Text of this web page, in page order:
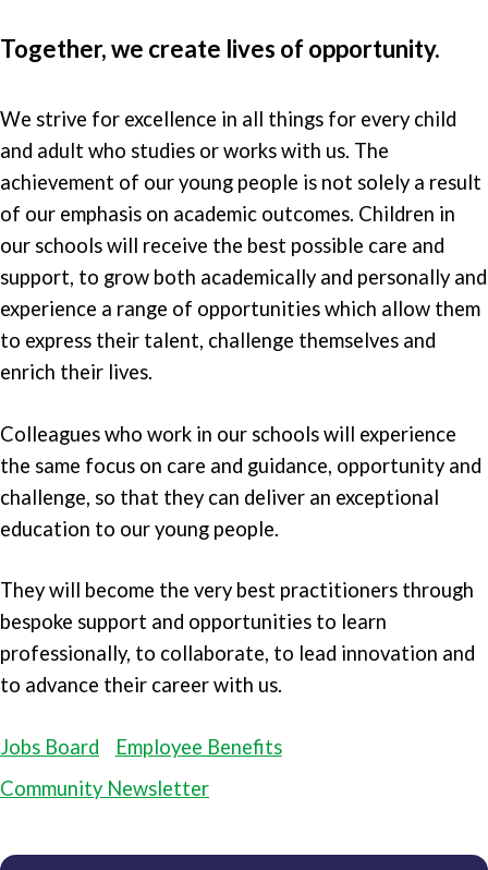
Together, we create lives of opportunity.
We strive for excellence in all things for every child
and adult who studies or works with us. The
achievement of our young people is not solely a result
of our emphasis on academic outcomes. Children in
our schools will receive the best possible care and
support, to grow both academically and personally and
experience a range of opportunities which allow them
to express their talent, challenge themselves and
enrich their lives.
Colleagues who work in our schools will experience
the same focus on care and guidance, opportunity and
challenge, so that they can deliver an exceptional
education to our young people.
They will become the very best practitioners through
bespoke support and opportunities to learn
professionally, to collaborate, to lead innovation and
to advance their career with us.
Jobs Board
Employee Benefits
Community Newsletter